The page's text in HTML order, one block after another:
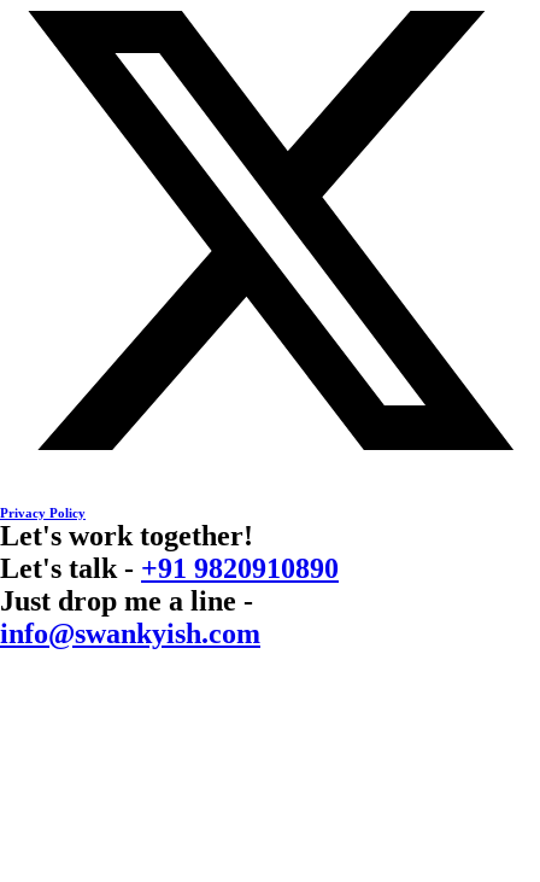
Privacy Policy
Let's work together!
Let's talk - +91 9820910890
Just drop me a line -
info@swankyish.com